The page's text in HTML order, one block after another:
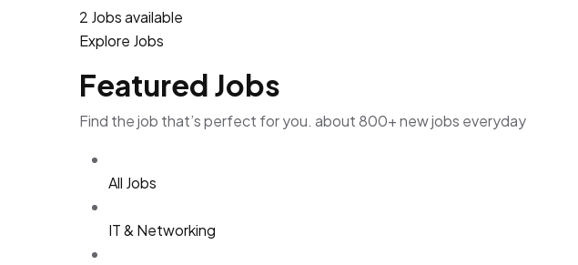
2 Jobs available
Explore Jobs
Featured Jobs
Find the job that’s perfect for you. about 800+ new jobs everyday
All Jobs
IT & Networking